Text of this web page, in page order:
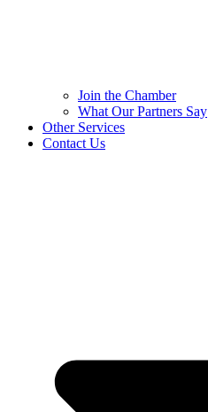
Join the Chamber
What Our Partners Say
Other Services
Contact Us